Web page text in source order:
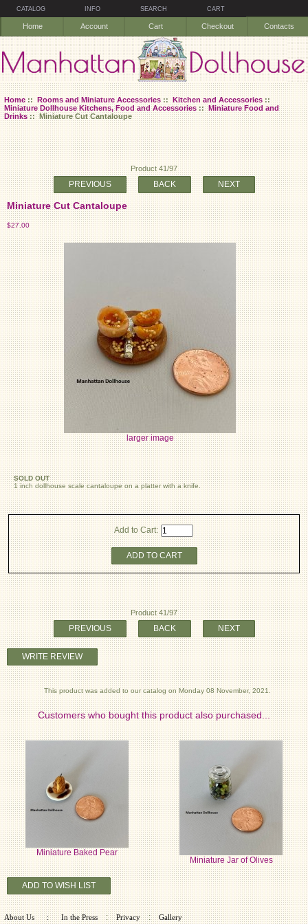
CATALOG INFO SEARCH CART
Home Account Cart Checkout Contacts
Home::Rooms and Miniature Accessories::Kitchen and Accessories::
Miniature Dollhouse Kitchens, Food and Accessories::Miniature Food and
Drinks:: Miniature Cut Cantaloupe
Product 41/97
PREVIOUS BACK NEXT
Miniature Cut Cantaloupe
$27.00
larger image
SOLD OUT
1 inch dollhouse scale cantaloupe on a platter with a knife.
Add to Cart:
ADD TO CART
Product 41/97
PREVIOUS BACK NEXT
ADD TO WISH LIST
WRITE REVIEW
This product was added to our catalog on Monday 08 November, 2021.
Customers who bought this product also purchased...
Miniature Baked Pear
Miniature Jar of Olives
About Us : In the Press : Privacy : Gallery